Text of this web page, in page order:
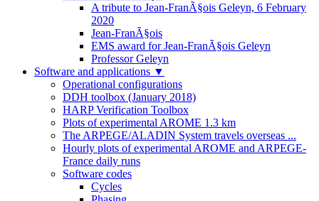
A tribute to Jean-FranÃ§ois Geleyn, 6 February
2020
Jean-FranÃ§ois
EMS award for Jean-FranÃ§ois Geleyn
Professor Geleyn
Software and applications ▼
Operational configurations
DDH toolbox (January 2018)
HARP Verification Toolbox
Plots of experimental AROME 1.3 km
The ARPEGE/ALADIN System travels overseas ...
Hourly plots of experimental AROME and ARPEGE-
France daily runs
Software codes
Cycles